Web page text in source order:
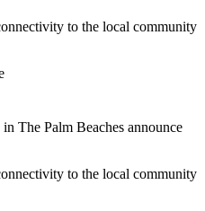
to the local community
The Palm Beaches announce
to the local community